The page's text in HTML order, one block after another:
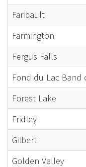
Faribault
Farmington
Fergus Falls
Fond du Lac Band
Forest Lake
Fridley
Gilbert
Golden Valley